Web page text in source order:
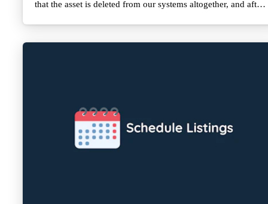
that the asset is deleted from our systems altogether, and after